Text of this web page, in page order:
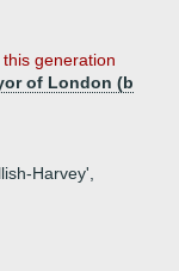
generation
of London (b
Harvey',